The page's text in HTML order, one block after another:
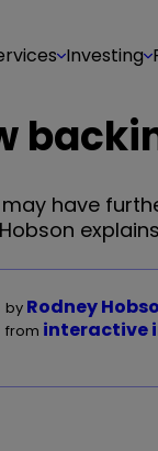
Investing
have
by Rodney
from interactive